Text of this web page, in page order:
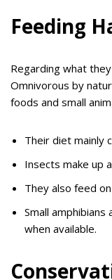
Feeding
Regarding what
Omnivorous by
foods and small
Their diet mainly
Insects make up
They also feed
Small
when available.